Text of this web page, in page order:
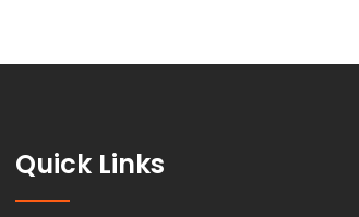
Quick Links